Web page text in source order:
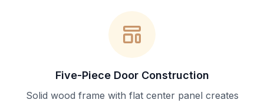
Five-Piece Door Construction
Solid wood frame with flat center panel creates